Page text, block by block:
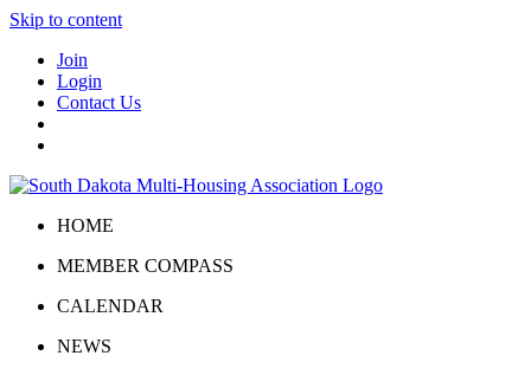
Skip to content
Join
Login
Contact Us
HOME
MEMBER COMPASS
CALENDAR
NEWS